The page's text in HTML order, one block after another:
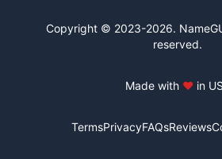
Copyright © 2023-2026.
reserved.
Made with ♥ in
TermsPrivacyFAQsReviews